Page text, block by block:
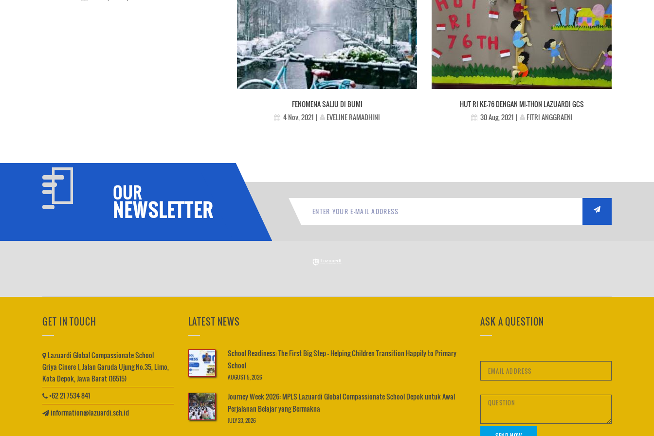
FENOMENA SALJU DI BUMI
4 Nov, 2021
EVELINE RAMADHINI
HUT RI KE-76 DENGAN MI-THON LAZUARDI GCS
30 Aug, 2021
FITRI ANGGRAENI
OUR
NEWSLETTER
GET IN TOUCH
Lazuardi Global Compassionate School
Griya Cinere I, Jalan Garuda Ujung No.35, Limo,
Kota Depok, Jawa Barat (16515)
+62 21 7534 841
information@lazuardi.sch.id
LATEST NEWS
School Readiness: The First Big Step – Helping Children Transition Happily to Primary
School
AUGUST 5, 2026
Journey Week 2026: MPLS Lazuardi Global Compassionate School Depok untuk Awal
Perjalanan Belajar yang Bermakna
JULY 23, 2026
ASK A QUESTION